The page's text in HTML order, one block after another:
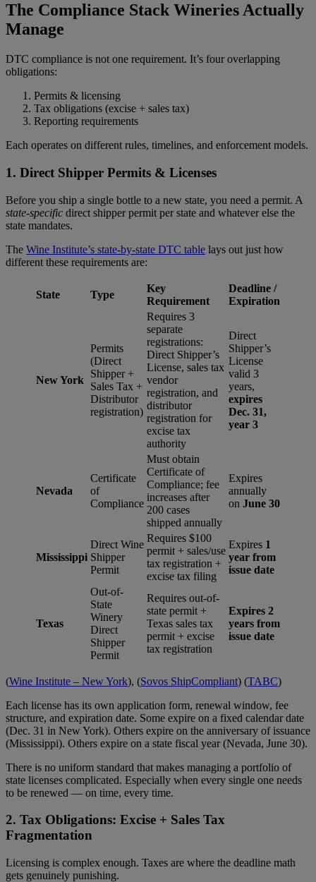
The Compliance Stack Wineries Actually
Manage
DTC compliance is not one requirement. It’s four overlapping
obligations:
Permits & licensing
Tax obligations (excise + sales tax)
Reporting requirements
Each operates on different rules, timelines, and enforcement models.
1. Direct Shipper Permits & Licenses
Before you ship a single bottle to a new state, you need a permit. A
state-specific direct shipper permit per state and whatever else the
state mandates.
The Wine Institute’s state-by-state DTC table lays out just how
different these requirements are:
State Type
Key
Requirement
Deadline /
Expiration
New York
Permits
(Direct
Shipper +
Sales Tax +
Distributor
registration)
Requires 3
separate
registrations:
Direct Shipper’s
License, sales tax
vendor
registration, and
distributor
registration for
excise tax
authority
Direct
Shipper’s
License
valid 3
years,
expires
Dec. 31,
year 3
Nevada
Certificate
of
Compliance
Must obtain
Certificate of
Compliance; fee
increases after
200 cases
shipped annually
Expires
annually
on June 30
Mississippi
Direct Wine
Shipper
Permit
Requires $100
permit + sales/use
tax registration +
excise tax filing
Expires 1
year from
issue date
Texas
Out-of-
State
Winery
Direct
Shipper
Permit
Requires out-of-
state permit +
Texas sales tax
permit + excise
tax registration
Expires 2
years from
issue date
(Wine Institute – New York), (Sovos ShipCompliant) (TABC)
Each license has its own application form, renewal window, fee
structure, and expiration date. Some expire on a fixed calendar date
(Dec. 31 in New York). Others expire on the anniversary of issuance
(Mississippi). Others expire on a state fiscal year (Nevada, June 30).
There is no uniform standard that makes managing a portfolio of
state licenses complicated. Especially when every single one needs
to be renewed — on time, every time.
2. Tax Obligations: Excise + Sales Tax
Fragmentation
Licensing is complex enough. Taxes are where the deadline math
gets genuinely punishing.